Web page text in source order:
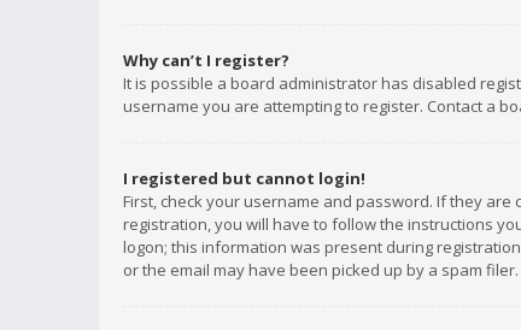
Why can’t I register?
It is possible a board administrator has disabled
username you are attempting to register. Contact a
I registered but cannot login!
First, check your username and password. If they
registration, you will have to follow the instructions
logon; this information was present during
or the email may have been picked up by a spam